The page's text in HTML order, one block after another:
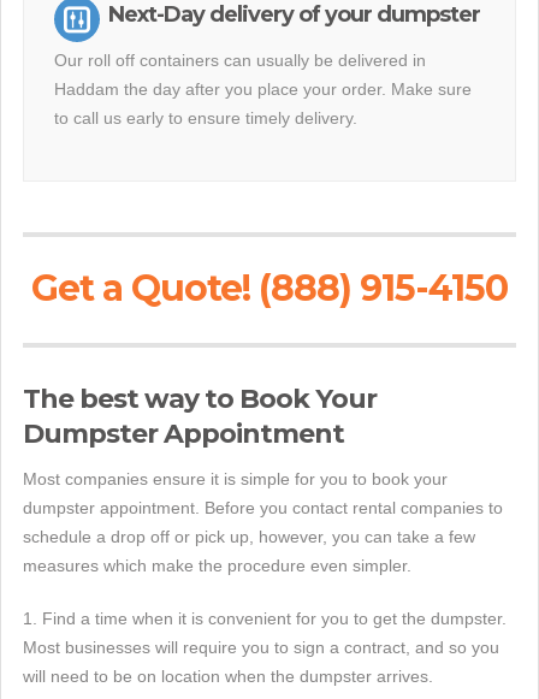
Next-Day delivery of your dumpster
Our roll off containers can usually be delivered in
Haddam the day after you place your order. Make sure
to call us early to ensure timely delivery.
Get a Quote! (888) 915-4150
The best way to Book Your
Dumpster Appointment
Most companies ensure it is simple for you to book your
dumpster appointment. Before you contact rental companies to
schedule a drop off or pick up, however, you can take a few
measures which make the procedure even simpler.
1. Find a time when it is convenient for you to get the dumpster.
Most businesses will require you to sign a contract, and so you
will need to be on location when the dumpster arrives.